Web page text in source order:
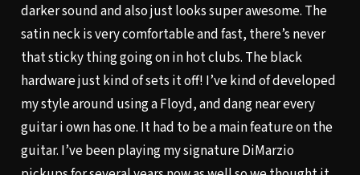
darker sound and also just looks super awesome. The
satin neck is very comfortable and fast, there’s never
that sticky thing going on in hot clubs. The black
hardware just kind of sets it off! I’ve kind of developed
my style around using a Floyd, and dang near every
guitar i own has one. It had to be a main feature on the
guitar. I’ve been playing my signature DiMarzio